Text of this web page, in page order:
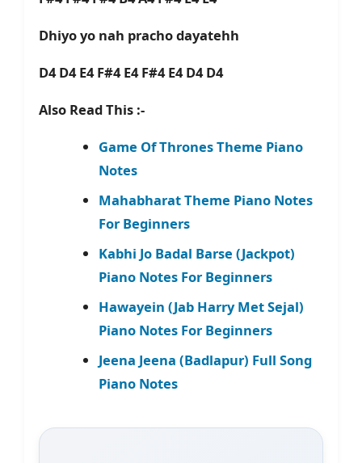
Dhiyo yo nah pracho dayatehh
D4 D4 E4 F#4 E4 F#4 E4 D4 D4
Also Read This :-
Game Of Thrones Theme Piano
Notes
Mahabharat Theme Piano Notes
For Beginners
Kabhi Jo Badal Barse (Jackpot)
Piano Notes For Beginners
Hawayein (Jab Harry Met Sejal)
Piano Notes For Beginners
Jeena Jeena (Badlapur) Full Song
Piano Notes